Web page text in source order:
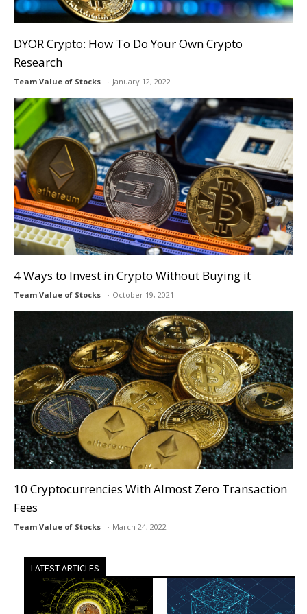
DYOR Crypto: How To Do Your Own Crypto
Research
Team Value of Stocks January 12, 2022
4 Ways to Invest in Crypto Without Buying it
Team Value of Stocks October 19, 2021
10 Cryptocurrencies With Almost Zero Transaction
Fees
Team Value of Stocks March 24, 2022
LATEST ARTICLES